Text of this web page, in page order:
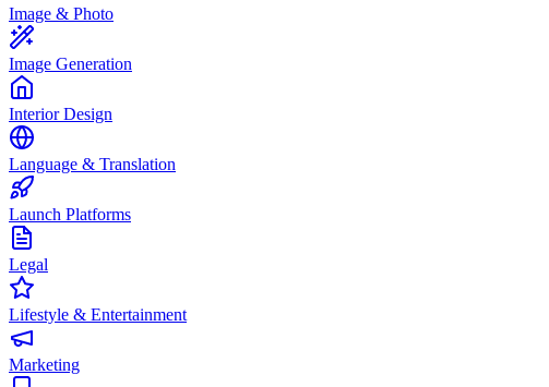
Image & Photo
Image Generation
Interior Design
Language & Translation
Launch Platforms
Legal
Lifestyle & Entertainment
Marketing